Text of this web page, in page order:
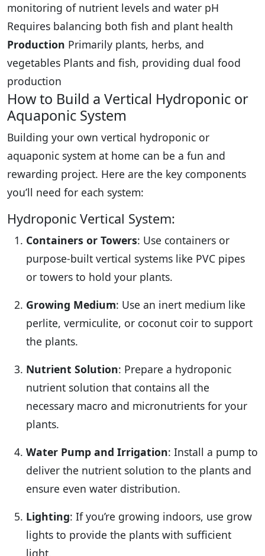
monitoring of nutrient levels and water pH
Requires balancing both fish and plant health
Production Primarily plants, herbs, and
vegetables Plants and fish, providing dual food
production
How to Build a Vertical Hydroponic or
Aquaponic System
Building your own vertical hydroponic or
aquaponic system at home can be a fun and
rewarding project. Here are the key components
you’ll need for each system:
Hydroponic Vertical System:
Containers or Towers: Use containers or
purpose-built vertical systems like PVC pipes
or towers to hold your plants.
Growing Medium: Use an inert medium like
perlite, vermiculite, or coconut coir to support
the plants.
Nutrient Solution: Prepare a hydroponic
nutrient solution that contains all the
necessary macro and micronutrients for your
plants.
Water Pump and Irrigation: Install a pump to
deliver the nutrient solution to the plants and
ensure even water distribution.
Lighting: If you’re growing indoors, use grow
lights to provide the plants with sufficient
light.